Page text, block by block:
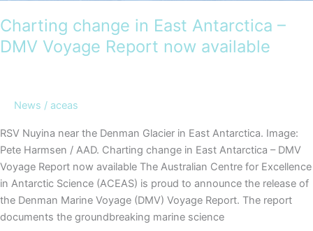
Charting change in East Antarctica –
DMV Voyage Report now available
News / aceas
RSV Nuyina near the Denman Glacier in East Antarctica. Image:
Pete Harmsen / AAD. Charting change in East Antarctica – DMV
Voyage Report now available The Australian Centre for Excellence
in Antarctic Science (ACEAS) is proud to announce the release of
the Denman Marine Voyage (DMV) Voyage Report. The report
documents the groundbreaking marine science